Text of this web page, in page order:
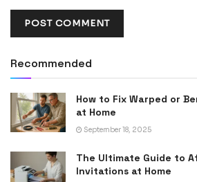
Recommended
How to Fix Warped or
at Home
September 18, 2025
The Ultimate Guide to
Invitations at Home